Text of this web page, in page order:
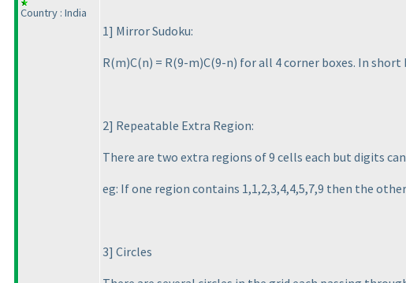
Country : India
1] Mirror Sudoku:
R(m)C(n) = R(9-m)C(9-n) for all 4 corner boxes. In
2] Repeatable Extra Region:
There are two extra regions of 9 cells each but digits
eg: If one region contains 1,1,2,3,4,4,5,7,9 then the
3] Circles